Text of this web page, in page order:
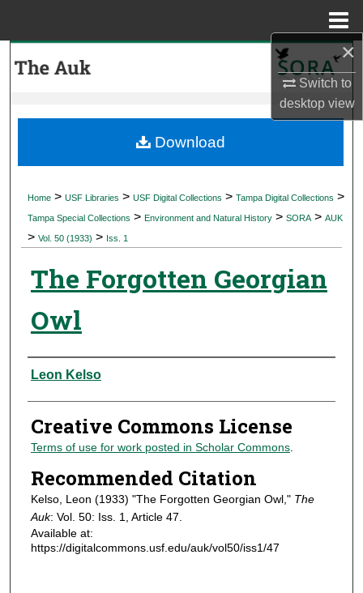
×
Switch to
desktopview
My Account
Digital Commons Network™
Home > USF Libraries > USF Digital Collections > Tampa Digital Collections >
Tampa Special Collections > Environment and Natural History > SORA > AUK
> Vol. 50 (1933) > Iss. 1
The Forgotten Georgian
Owl
Authors
Leon Kelso
Creative Commons License
Terms of use for work posted in Scholar Commons.
Recommended Citation
Kelso, Leon (1933) "The Forgotten Georgian Owl," The
Auk: Vol. 50: Iss. 1, Article 47.
Available at:
https://digitalcommons.usf.edu/auk/vol50/iss1/47
Download